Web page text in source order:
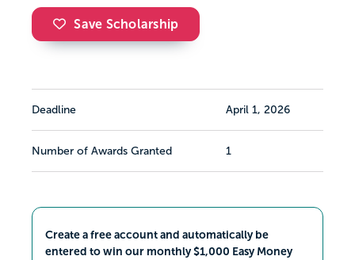
Save Scholarship
Deadline April 1, 2026
Number of Awards Granted 1
Create a free account and automatically be
entered to win our monthly $1,000 Easy Money